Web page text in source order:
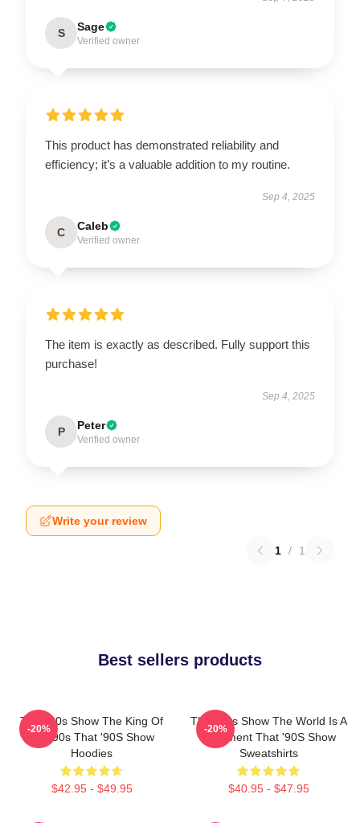
S Sage
Verified owner
This product has demonstrated reliability and
efficiency; it’s a valuable addition to my routine.
Sep 4, 2025
C Caleb
Verified owner
The item is exactly as described. Fully support this
purchase!
Sep 4, 2025
P Peter
Verified owner
Write your review
1 / 1
Best sellers products
That '90s Show The King Of
The 90s That '90S Show
Hoodies
$42.95 - $49.95
-20%
That '90s Show The World Is A
Basement That '90S Show
Sweatshirts
$40.95 - $47.95
-20%